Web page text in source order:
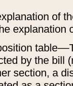
of
explanation
by the bill
section, a